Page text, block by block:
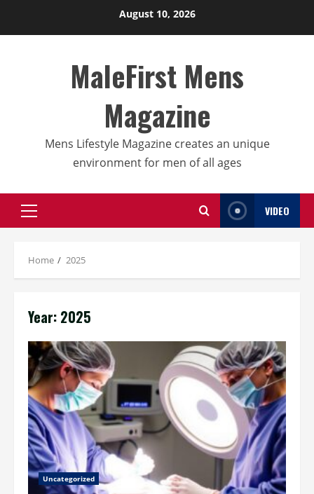
August 10, 2026
MaleFirst Mens
Magazine
Mens Lifestyle Magazine creates an unique
environment for men of all ages
Primary
VIDEO
Home 2025
Year: 2025
Uncategorized